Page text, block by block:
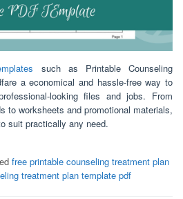
such as Printable Counseling
a economical and hassle-free way to
looking files and jobs. From
to worksheets and promotional materials,
suit practically any need.
free printable counseling treatment plan
treatment plan template pdf